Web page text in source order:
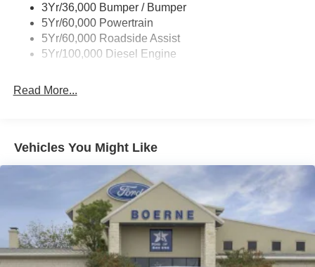
3Yr/36,000 Bumper / Bumper
5Yr/60,000 Powertrain
5Yr/60,000 Roadside Assist
5Yr/100,000 Diesel Engine
Read More...
Vehicles You Might Like